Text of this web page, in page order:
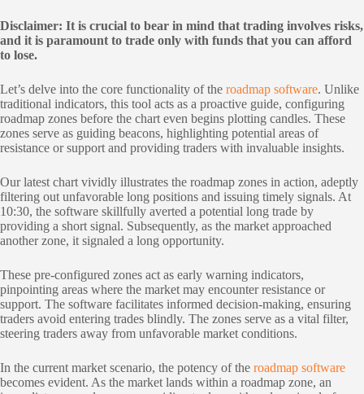
Disclaimer: It is crucial to bear in mind that trading involves risks,
and it is paramount to trade only with funds that you can afford
to lose.
Let’s delve into the core functionality of the roadmap software. Unlike
traditional indicators, this tool acts as a proactive guide, configuring
roadmap zones before the chart even begins plotting candles. These
zones serve as guiding beacons, highlighting potential areas of
resistance or support and providing traders with invaluable insights.
Our latest chart vividly illustrates the roadmap zones in action, adeptly
filtering out unfavorable long positions and issuing timely signals. At
10:30, the software skillfully averted a potential long trade by
providing a short signal. Subsequently, as the market approached
another zone, it signaled a long opportunity.
These pre-configured zones act as early warning indicators,
pinpointing areas where the market may encounter resistance or
support. The software facilitates informed decision-making, ensuring
traders avoid entering trades blindly. The zones serve as a vital filter,
steering traders away from unfavorable market conditions.
In the current market scenario, the potency of the roadmap software
becomes evident. As the market lands within a roadmap zone, an